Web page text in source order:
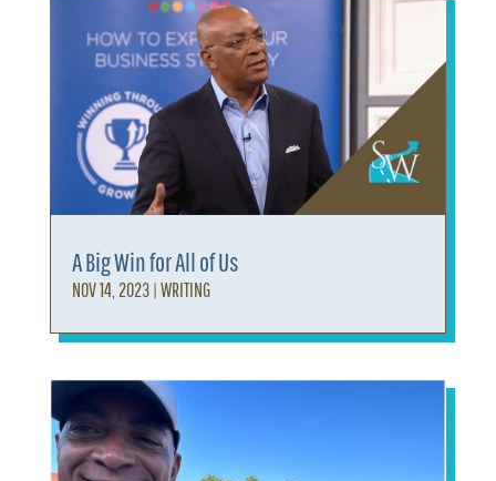
A Big Win for All of Us
NOV 14, 2023| WRITING